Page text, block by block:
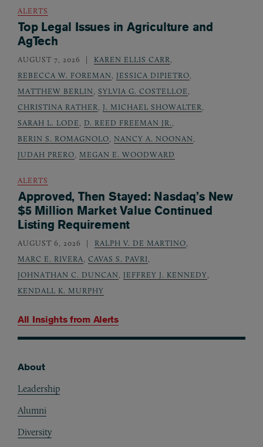
All Insights from Alerts
ALERTS
Top Legal Issues in Agriculture and
AgTech
AUGUST 7, 2026 KAREN ELLIS CARR,
REBECCA W. FOREMAN, JESSICA DIPIETRO,
MATTHEW BERLIN, SYLVIA G. COSTELLOE,
CHRISTINA RATHER, J. MICHAEL SHOWALTER,
SARAH L. LODE, D. REED FREEMAN JR.,
BERIN S. ROMAGNOLO, NANCY A. NOONAN,
JUDAH PRERO, MEGAN E. WOODWARD
ALERTS
Approved, Then Stayed: Nasdaq’s New
$5 Million Market Value Continued
Listing Requirement
AUGUST 6, 2026 RALPH V. DE MARTINO,
MARC E. RIVERA, CAVAS S. PAVRI,
JOHNATHAN C. DUNCAN, JEFFREY J. KENNEDY,
KENDALL K. MURPHY
About
Leadership
Alumni
Diversity